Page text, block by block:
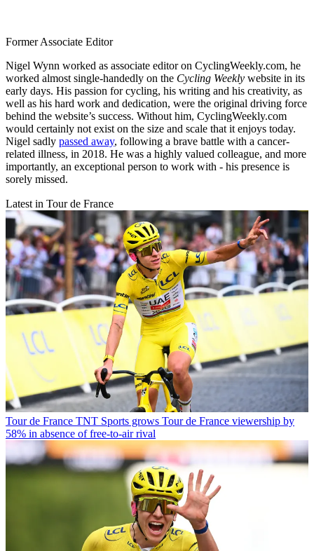
Former Associate Editor
Nigel Wynn worked as associate editor on CyclingWeekly.com, he
worked almost single-handedly on the Cycling Weekly website in its
early days. His passion for cycling, his writing and his creativity, as
well as his hard work and dedication, were the original driving force
behind the website’s success. Without him, CyclingWeekly.com
would certainly not exist on the size and scale that it enjoys today.
Nigel sadly passed away, following a brave battle with a cancer-
related illness, in 2018. He was a highly valued colleague, and more
importantly, an exceptional person to work with - his presence is
sorely missed.
Latest in Tour de France
Tour de France TNT Sports grows Tour de France viewership by
58% in absence of free-to-air rival